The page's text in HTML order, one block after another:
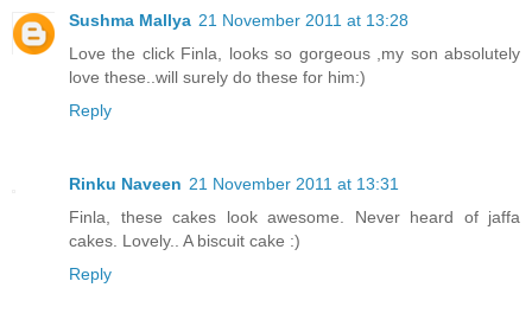
Sushma Mallya 21 November 2011 at 13:28
Love the click Finla, looks so gorgeous ,my son absolutely
love these..will surely do these for him:)
Reply
Rinku Naveen 21 November 2011 at 13:31
Finla, these cakes look awesome. Never heard of jaffa
cakes. Lovely.. A biscuit cake :)
Reply